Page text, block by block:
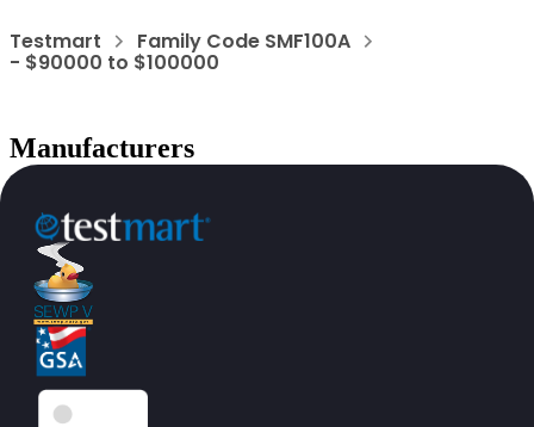
Testmart Family Code SMF100A
- $90000 to $100000
Manufacturers